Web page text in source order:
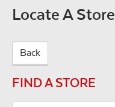
Locate A Store
Back
FIND A STORE